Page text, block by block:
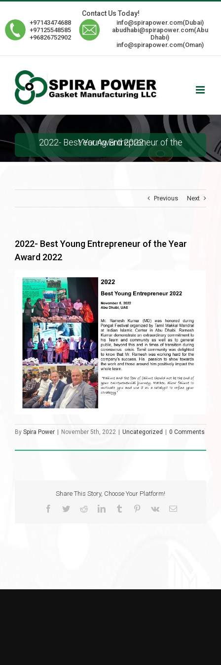
content
Contact Us Today!
+97143474688
+97125548585
+96826752902
info@spirapower.com(Dubai)
abudhabi@spirapower.com(Abu
Dhabi)
info@spirapower.com(Oman)
2022- Best Young Entrepreneur of the Year Award 2022
Previous Next
2022- Best Young Entrepreneur of the Year
Award 2022
By Spira Power | November 5th, 2022 | Uncategorized | 0 Comments
Share This Story, Choose Your Platform!
Facebook
TwitterRedditLinkedInTumblr Pinterest
Vk Email